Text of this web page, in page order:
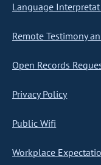
Language
Remote Testimony
Open Records
Privacy Policy
Public Wifi
Workplace